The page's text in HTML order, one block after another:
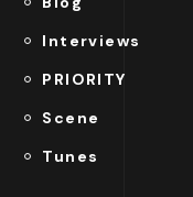
Interviews
PRIORITY
Scene
Tunes